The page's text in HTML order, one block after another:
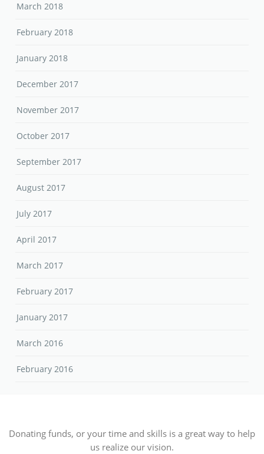
March 2018
February 2018
January 2018
December 2017
November 2017
October 2017
September 2017
August 2017
July 2017
April 2017
March 2017
February 2017
January 2017
March 2016
February 2016
Donating funds, or your time and skills is a great way to help
us realize our vision.